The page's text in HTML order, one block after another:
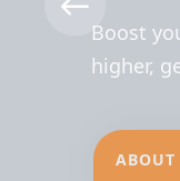
Boost
higher,
ABOUT